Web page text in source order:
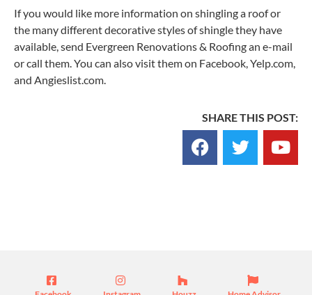
If you would like more information on shingling a roof or
the many different decorative styles of shingle they have
available, send Evergreen Renovations & Roofing an e-mail
or call them. You can also visit them on Facebook, Yelp.com,
and Angieslist.com.
SHARE THIS POST: